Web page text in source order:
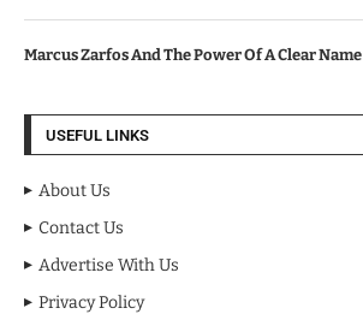
Marcus Zarfos And The Power Of A Clear Name
USEFUL LINKS
About Us
Contact Us
Advertise With Us
Privacy Policy